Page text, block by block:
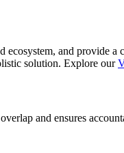
and provide a
solution. Explore our
and ensures